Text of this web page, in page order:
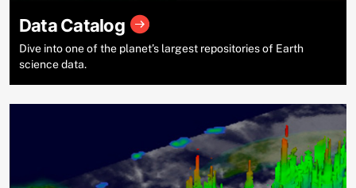
Data Catalog
Dive into one of the planet’s largest repositories of Earth
science data.